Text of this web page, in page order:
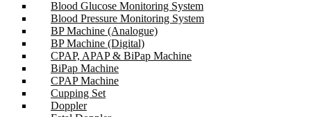
Blood Glucose Monitoring System
Blood Pressure Monitoring System
BP Machine (Analogue)
BP Machine (Digital)
CPAP, APAP & BiPap Machine
BiPap Machine
CPAP Machine
Cupping Set
Doppler